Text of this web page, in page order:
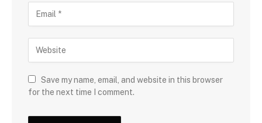
Save my name, email, and website in this browser
for the next time I comment.